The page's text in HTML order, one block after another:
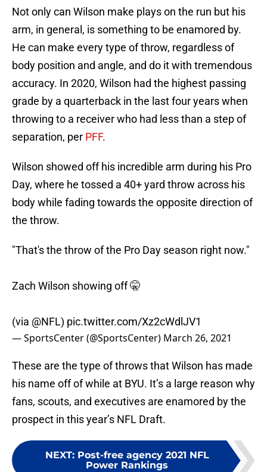
Not only can Wilson make plays on the run but his
arm, in general, is something to be enamored by.
He can make every type of throw, regardless of
body position and angle, and do it with tremendous
accuracy. In 2020, Wilson had the highest passing
grade by a quarterback in the last four years when
throwing to a receiver who had less than a step of
separation, per PFF.
Wilson showed off his incredible arm during his Pro
Day, where he tossed a 40+ yard throw across his
body while fading towards the opposite direction of
the throw.
"That's the throw of the Pro Day season right now."
Zach Wilson showing off 🤫
(via @NFL) pic.twitter.com/Xz2cWdlJV1
— SportsCenter (@SportsCenter) March 26, 2021
These are the type of throws that Wilson has made
his name off of while at BYU. It’s a large reason why
fans, scouts, and executives are enamored by the
prospect in this year’s NFL Draft.
NEXT: Post-free agency 2021 NFL
Power Rankings